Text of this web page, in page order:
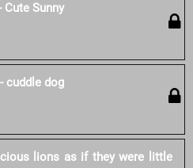
Cute Sunny
cuddle dog
lions as if they were little